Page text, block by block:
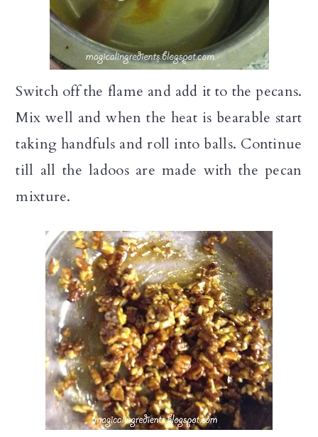
Switch off the flame and add it to the pecans.
Mix well and when the heat is bearable start
taking handfuls and roll into balls. Continue
till all the ladoos are made with the pecan
mixture.